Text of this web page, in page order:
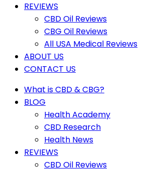
REVIEWS
CBD Oil Reviews
CBG Oil Reviews
All USA Medical Reviews
ABOUT US
CONTACT US
What is CBD & CBG?
BLOG
Health Academy
CBD Research
Health News
REVIEWS
CBD Oil Reviews